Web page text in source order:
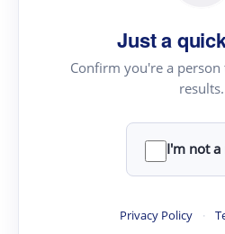
Just a
Confirm you're a
results.
I'm not
Privacy Policy ·